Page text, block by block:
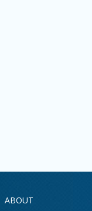
ABOUT